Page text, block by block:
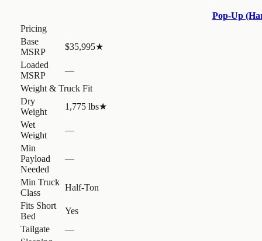
Pop-Up
Pricing
Base
MSRP
$35,995★
Loaded
MSRP
—
Weight & Truck Fit
Dry
Weight
1,775 lbs★
Wet
Weight
—
Min
Payload
Needed
—
Min Truck
Class
Half-Ton
Fits Short
Bed
Yes
Tailgate
—